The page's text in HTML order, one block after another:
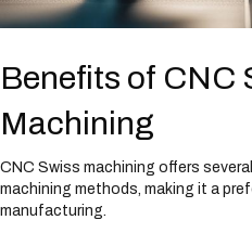
Benefits of CNC
Machining
CNC Swiss machining offers
machining methods, making it a
manufacturing.